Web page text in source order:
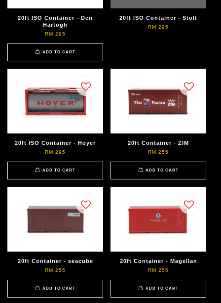
20ft ISO Container - Den
Hartogh
RM 295
ADD TO CART
20ft ISO Container - Stolt
RM 295
20ft ISO Container - Hoyer
RM 295
ADD TO CART
20ft Container - ZIM
RM 255
ADD TO CART
20ft Container - seacube
RM 255
ADD TO CART
20ft Container - Magellan
RM 255
ADD TO CART